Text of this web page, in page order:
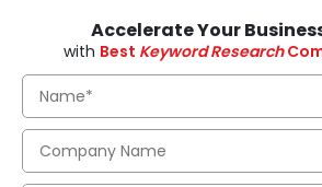
Accelerate Your
with Best Keyword Research